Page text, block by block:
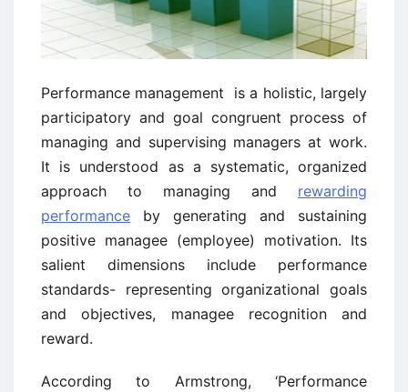
Performance management is a holistic, largely
participatory and goal congruent process of
managing and supervising managers at work.
It is understood as a systematic, organized
approach to managing and rewarding
performance by generating and sustaining
positive managee (employee) motivation. Its
salient dimensions include performance
standards- representing organizational goals
and objectives, managee recognition and
reward.
According to Armstrong, ‘Performance